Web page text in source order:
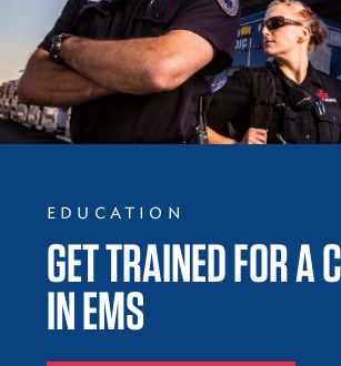
EDUCATION
GET TRAINED FOR A
IN EMS